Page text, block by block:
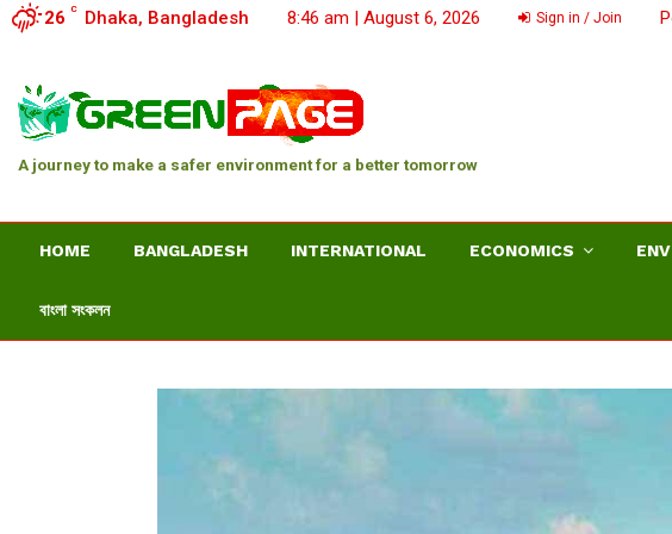
26 C Dhaka, Bangladesh 8:46 am | August 6, 2026 Sign in / Join
A journey to make a safer environment for a better tomorrow
HOME BANGLADESH INTERNATIONAL ECONOMICS
বাংলা সংকলন